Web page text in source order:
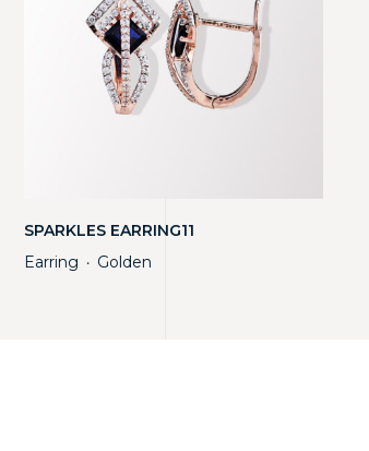
SPARKLES EARRING11
Earring ・ Golden